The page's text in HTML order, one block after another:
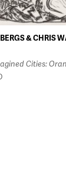
& CHRIS
Cities: Oran